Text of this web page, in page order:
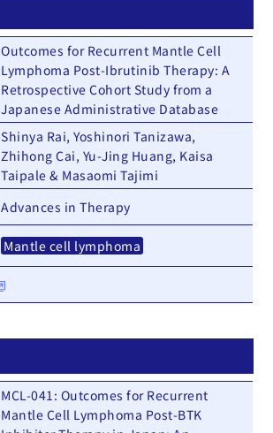
Outcomes for Recurrent Mantle Cell
Lymphoma Post-Ibrutinib Therapy: A
Retrospective Cohort Study from a
Japanese Administrative Database
Shinya Rai, Yoshinori Tanizawa,
Zhihong Cai, Yu-Jing Huang, Kaisa
Taipale & Masaomi Tajimi
Advances in Therapy
Mantle cell lymphoma
MCL-041: Outcomes for Recurrent
Mantle Cell Lymphoma Post-BTK